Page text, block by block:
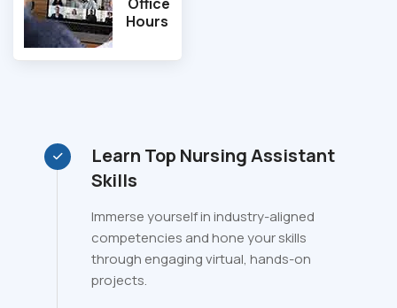
Hours
Learn Top Nursing Assistant
Skills
Immerse yourself in industry-aligned
competencies and hone your skills
through engaging virtual, hands-on
projects.